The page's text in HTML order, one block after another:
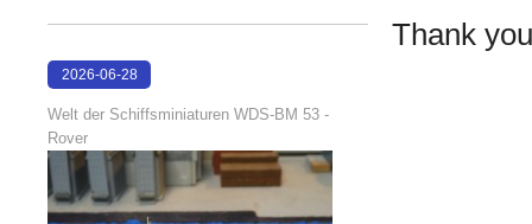
Thank
2026-06-28
Welt der Schiffsminiaturen WDS-BM 53 -
Rover